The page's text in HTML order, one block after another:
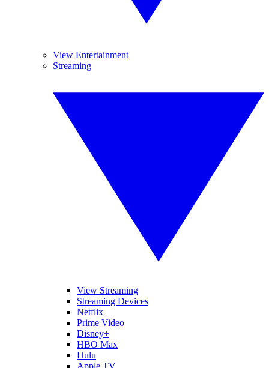
View Entertainment
Streaming
View Streaming
Streaming Devices
Netflix
Prime Video
Disney+
HBO Max
Hulu
Apple TV